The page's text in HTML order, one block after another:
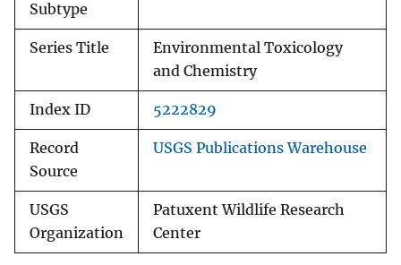
Subtype
Series Title
Environmental Toxicology
and Chemistry
Index ID 5222829
Record
Source
USGS Publications Warehouse
USGS
Organization
Patuxent Wildlife Research
Center